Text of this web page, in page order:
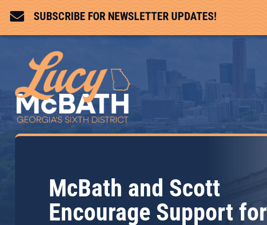
 SUBSCRIBE FOR NEWSLETTER UPDATES!
McBath and Scott
Encourage Support for